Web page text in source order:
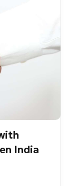
India